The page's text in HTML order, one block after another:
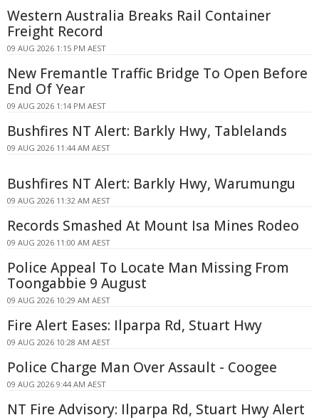
Western Australia Breaks Rail Container
Freight Record
09 AUG 2026 1:15 PM AEST
New Fremantle Traffic Bridge To Open Before
End Of Year
09 AUG 2026 1:14 PM AEST
Bushfires NT Alert: Barkly Hwy, Tablelands
09 AUG 2026 11:44 AM AEST
Bushfires NT Alert: Barkly Hwy, Warumungu
09 AUG 2026 11:32 AM AEST
Records Smashed At Mount Isa Mines Rodeo
09 AUG 2026 11:00 AM AEST
Police Appeal To Locate Man Missing From
Toongabbie 9 August
09 AUG 2026 10:29 AM AEST
Fire Alert Eases: Ilparpa Rd, Stuart Hwy
09 AUG 2026 10:28 AM AEST
Police Charge Man Over Assault - Coogee
09 AUG 2026 9:44 AM AEST
NT Fire Advisory: Ilparpa Rd, Stuart Hwy Alert